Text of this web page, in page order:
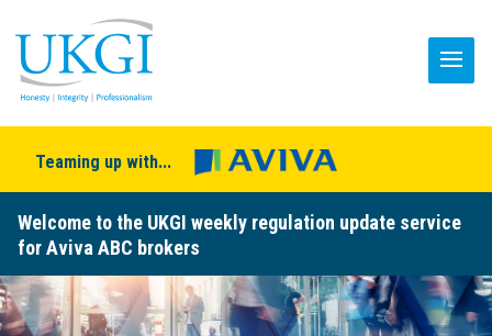
Teaming up with...
Welcome to the UKGI weekly regulation update service
for Aviva ABC brokers